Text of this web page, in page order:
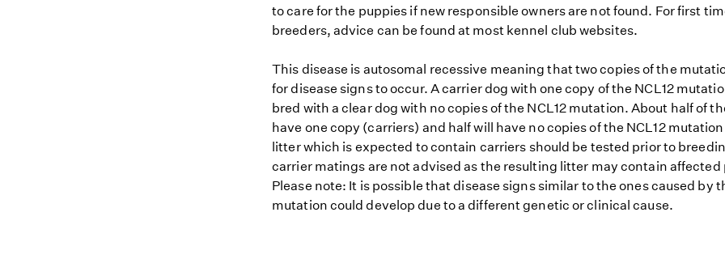
to care for the puppies if new responsible owners are not found. For first
breeders, advice can be found at most kennel club websites.
This disease is autosomal recessive meaning that two copies of the
for disease signs to occur. A carrier dog with one copy of the NCL12
bred with a clear dog with no copies of the NCL12 mutation. About half of
have one copy (carriers) and half will have no copies of the NCL12
litter which is expected to contain carriers should be tested prior to
carrier matings are not advised as the resulting litter may contain affected
Please note: It is possible that disease signs similar to the ones caused by
mutation could develop due to a different genetic or clinical cause.